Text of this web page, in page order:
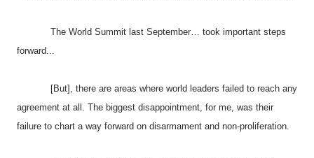
The World Summit last September… took important steps
forward...
[But], there are areas where world leaders failed to reach any
agreement at all. The biggest disappointment, for me, was their
failure to chart a way forward on disarmament and non-proliferation.